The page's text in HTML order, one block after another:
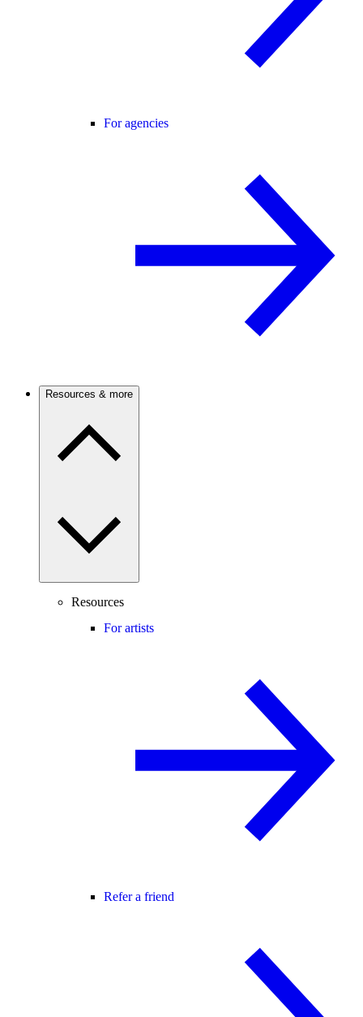
For agencies
Resources & more
Resources
For artists
Refer a friend